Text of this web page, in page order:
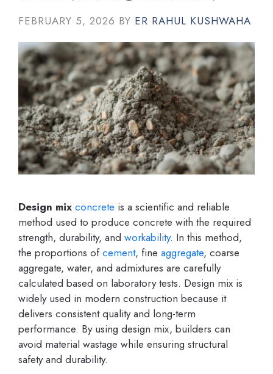
FEBRUARY 5, 2026 BY ER RAHUL KUSHWAHA
Design mix concrete is a scientific and reliable
method used to produce concrete with the required
strength, durability, and workability. In this method,
the proportions ofcement, fine aggregate, coarse
aggregate, water, and admixtures are carefully
calculated based on laboratory tests. Design mix is
widely used in modern construction because it
delivers consistent quality and long-term
performance. By using design mix, builders can
avoid material wastage while ensuring structural
safety and durability.